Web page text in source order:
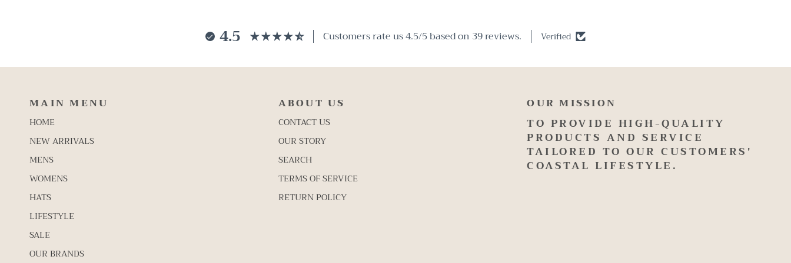
4.5 Customers rate us 4.5/5 based on 39 reviews. Verified
MAIN MENU
HOME
NEW ARRIVALS
MENS
WOMENS
HATS
LIFESTYLE
SALE
OUR BRANDS
ABOUT US
CONTACT US
OUR STORY
SEARCH
TERMS OF SERVICE
RETURN POLICY
OUR MISSION
TO PROVIDE HIGH-QUALITY
PRODUCTS AND SERVICE
TAILORED TO OUR CUSTOMERS'
COASTAL LIFESTYLE.